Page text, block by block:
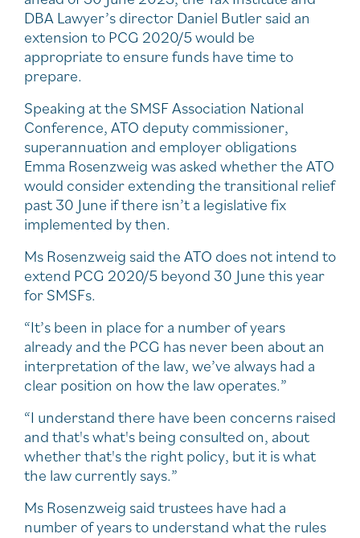
DBA Lawyer’s director Daniel Butler said an
extension to PCG 2020/5 would be
appropriate to ensure funds have time to
prepare.
Speaking at the SMSF Association National
Conference, ATO deputy commissioner,
superannuation and employer obligations
Emma Rosenzweig was asked whether the ATO
would consider extending the transitional relief
past 30 June if there isn’t a legislative fix
implemented by then.
Ms Rosenzweig said the ATO does not intend to
extend PCG 2020/5 beyond 30 June this year
for SMSFs.
“It’s been in place for a number of years
already and the PCG has never been about an
interpretation of the law, we’ve always had a
clear position on how the law operates.”
“I understand there have been concerns raised
and that's what's being consulted on, about
whether that's the right policy, but it is what
the law currently says.”
Ms Rosenzweig said trustees have had a
number of years to understand what the rules